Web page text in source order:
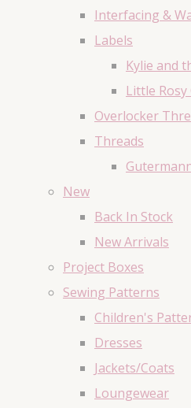
Interfacing &
Labels
Kylie and
Little Rosy
Overlocker
Threads
New
Back In Stock
New Arrivals
Project Boxes
Sewing Patterns
Children's
Dresses
Jackets/Coats
Loungewear